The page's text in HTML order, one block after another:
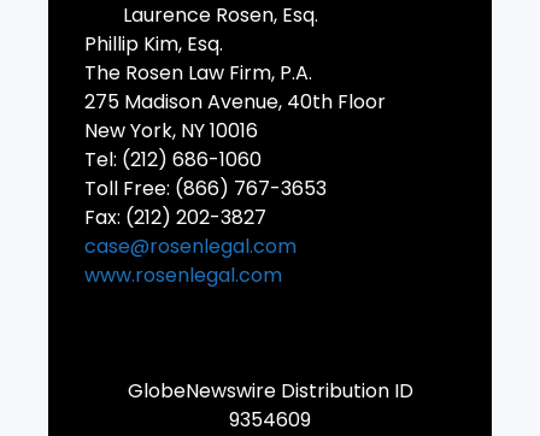
Laurence Rosen, Esq.
Phillip Kim, Esq.
The Rosen Law Firm, P.A.
275 Madison Avenue, 40th Floor
New York, NY 10016
Tel: (212) 686-1060
Toll Free: (866) 767-3653
Fax: (212) 202-3827
case@rosenlegal.com
www.rosenlegal.com
GlobeNewswire Distribution ID
9354609